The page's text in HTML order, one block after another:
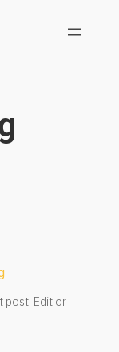
post. Edit or